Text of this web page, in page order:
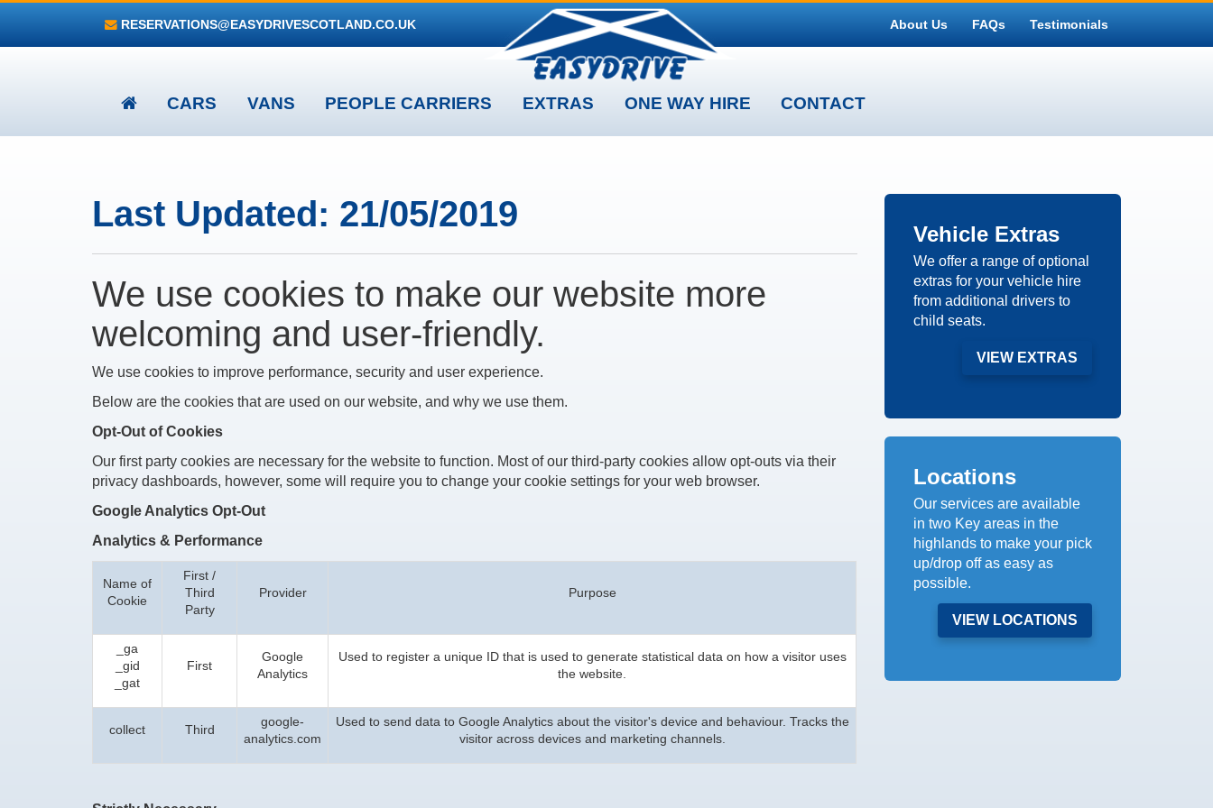
RESERVATIONS@EASYDRIVESCOTLAND.CO.UK About Us FAQs Testimonials
CARS VANS PEOPLE CARRIERS EXTRAS ONE WAY HIRE CONTACT
Last Updated: 21/05/2019
We use cookies to make our website more
welcoming and user-friendly.
We use cookies to improve performance, security and user experience.
Below are the cookies that are used on our website, and why we use them.
Opt-Out of Cookies
Our first party cookies are necessary for the website to function. Most of our third-party cookies allow opt-outs via their
privacy dashboards, however, some will require you to change your cookie settings for your web browser.
Google Analytics Opt-Out
Analytics & Performance
Name of
Cookie
First /
Third
Party
Provider Purpose
_ga
_gid
_gat
First
Google
Analytics
Used to register a unique ID that is used to generate statistical data on how a visitor uses
the website.
collect Third
google-
analytics.com
Used to send data to Google Analytics about the visitor's device and behaviour. Tracks the
visitor across devices and marketing channels.
Vehicle Extras
We offer a range of optional
extras for your vehicle hire
from additional drivers to
child seats.
VIEW EXTRAS
Locations
Our services are available
in two Key areas in the
highlands to make your pick
up/drop off as easy as
possible.
VIEW LOCATIONS